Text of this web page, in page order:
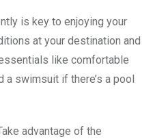
is key to enjoying your
at your destination and
like comfortable
a swimsuit if there’s a pool
advantage of the